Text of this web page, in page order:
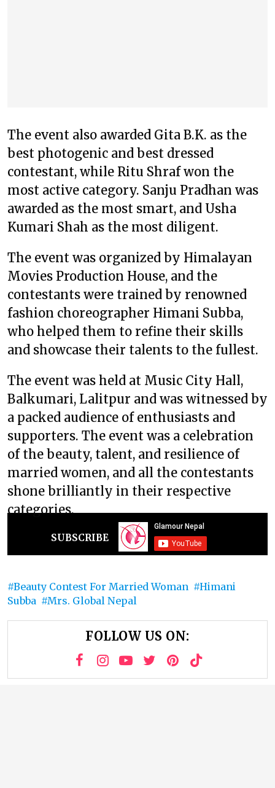
The event also awarded Gita B.K. as the
best photogenic and best dressed
contestant, while Ritu Shraf won the
most active category. Sanju Pradhan was
awarded as the most smart, and Usha
Kumari Shah as the most diligent.
The event was organized by Himalayan
Movies Production House, and the
contestants were trained by renowned
fashion choreographer Himani Subba,
who helped them to refine their skills
and showcase their talents to the fullest.
The event was held at Music City Hall,
Balkumari, Lalitpur and was witnessed by
a packed audience of enthusiasts and
supporters. The event was a celebration
of the beauty, talent, and resilience of
married women, and all the contestants
shone brilliantly in their respective
categories.
SUBSCRIBE
Beauty Contest For Married Woman
Himani
Subba
Mrs. Global Nepal
FOLLOW US ON: